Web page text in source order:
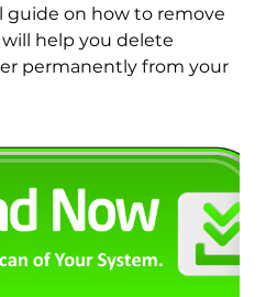
guide on how to remove
help you delete
permanently from your